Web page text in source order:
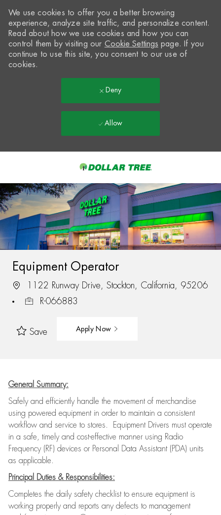
-
We use cookies to offer you a better browsing
experience, analyze site traffic, and personalize content.
Read about how we use cookies and how you can
control them by visiting our Cookie Settings page. If you
continue to use this site, you consent to our use of
cookies.
Deny
Allow
Equipment Operator
1122 Runway Drive, Stockton, California, 95206
R-066883
Save Apply Now
General Summary:
Safely and efficiently handle the movement of merchandise
using powered equipment in order to maintain a consistent
workflow and service to stores. Equipment Drivers must operate
in a safe, timely and cost-effective manner using Radio
Frequency (RF) devices or Personal Data Assistant (PDA) units
as applicable.
Principal Duties & Responsibilities:
Completes the daily safety checklist to ensure equipment is
working properly and reports any defects to management